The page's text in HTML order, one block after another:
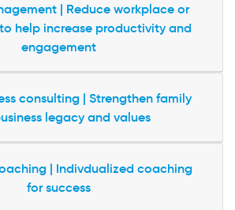
| Reduce workplace or
help increase productivity and
engagement
consulting | Strengthen family
legacy and values
| Indivdualized coaching
for success